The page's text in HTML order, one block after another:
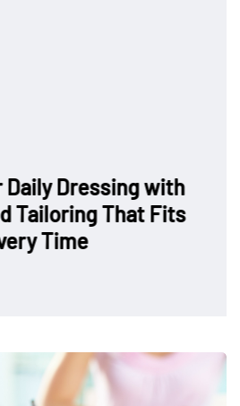
Dressing with
Tailoring That Fits
Time